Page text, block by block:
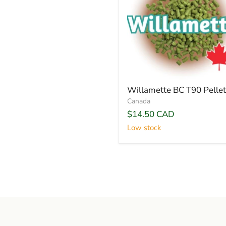
Willamette BC T90
Canada
$14.50 CAD
Low stock